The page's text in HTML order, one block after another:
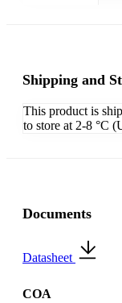
Shipping and
This product is
to store at 2-8 °C
Documents
Datasheet
COA